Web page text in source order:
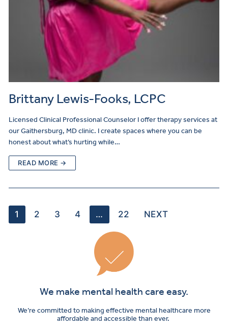
Brittany Lewis-Fooks, LCPC
Licensed Clinical Professional Counselor I offer therapy services at
our Gaithersburg, MD clinic. I create spaces where you can be
honest about what’s hurting while…
READ MORE →
1 2 3 4 … 22 NEXT
We make mental health care easy.
We’re committed to making effective mental healthcare more
affordable and accessible than ever.